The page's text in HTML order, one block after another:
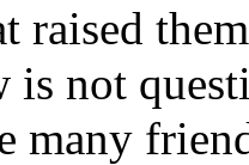
raised
is not
many